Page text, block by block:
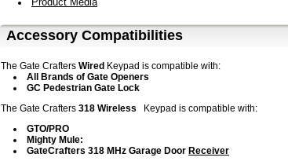
Accessory Compatibilities
The Gate Crafters Wired Keypad is compatible with:
All Brands of Gate Openers
GC Pedestrian Gate Lock
The Gate Crafters 318 Wireless
Keypad is compatible with:
GTO/PRO
Mighty Mule:
GateCrafters 318 MHz Garage Door Receiver